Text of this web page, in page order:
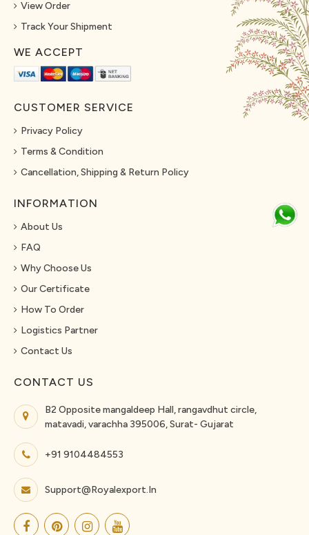
View Order
Track Your Shipment
WE ACCEPT
CUSTOMER SERVICE
Privacy Policy
Terms & Condition
Cancellation, Shipping & Return Policy
INFORMATION
About Us
FAQ
Why Choose Us
Our Certificate
How To Order
Logistics Partner
Contact Us
CONTACT US
B2 Opposite mangaldeep Hall, rangavdhut circle,
matavadi, varachha 395006, Surat- Gujarat
+91 9104484553
Support@royalexport.in